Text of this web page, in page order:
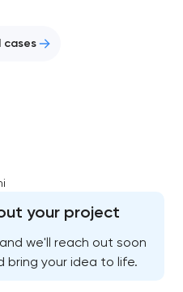
cases
your project
we'll reach out soon
your idea to life.